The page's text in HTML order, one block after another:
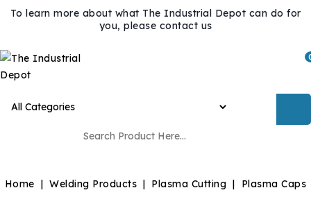
To learn more about what The Industrial Depot can do for
you, please contact us
Home Welding Products Plasma Cutting Plasma Caps